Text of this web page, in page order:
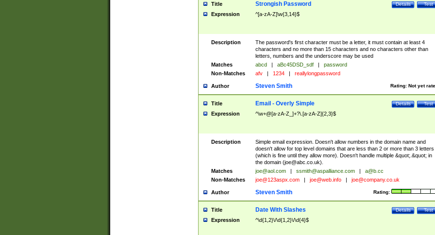
Title Test
Details
Strongish Password
Expression ^[a-zA-Z]\w{3,14}$
Description
The password's first character must be a letter, it must contain at least 4
characters and no more than 15 characters and no characters other than
letters, numbers and the underscore may be used
Matches
abcd | aBc45DSD_sdf |
password
Non-Matches
afv | 1234 | reallylongpassword
Author Rating: Not yet
Steven Smith
Title Test
Details
Email - Overly Simple
Expression ^\w+@[a-zA-Z_]+?\.[a-zA-Z]{2,3}$
Description
Simple email expression. Doesn't allow numbers in the domain name and
doesn't allow for top level domains that are less than 2 or more than 3 letters
(which is fine until they allow more). Doesn't handle multiple &quot;.&quot; in
the domain (joe@abc.co.uk).
Matches
joe@aol.com | ssmith@aspalliance.com |
a@b.cc
Non-Matches
joe@123aspx.com | joe@web.info | joe@company.co.uk
Author Rating:
Steven Smith
Title Test
Details
Date With Slashes
Expression ^\d{1,2}\/\d{1,2}\/\d{4}$